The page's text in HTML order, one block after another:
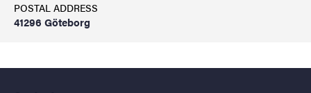
POSTAL ADDRESS
41296 Göteborg